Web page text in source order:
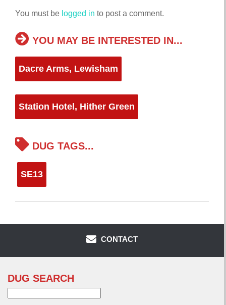
You must be logged in to post a comment.
YOU MAY BE INTERESTED IN...
Dacre Arms, Lewisham
Station Hotel, Hither Green
DUG TAGS...
SE13
CONTACT
DUG SEARCH